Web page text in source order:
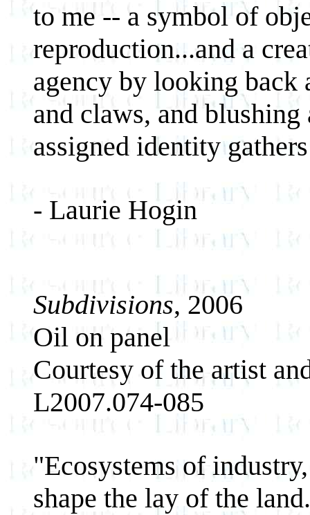
to me -- a symbol of
reproduction...and a
agency by looking back
and claws, and
assigned identity
- Laurie Hogin
Subdivisions, 2006
Oil on panel
Courtesy of the artist
L2007.074-085
"Ecosystems of
shape the lay of the land.